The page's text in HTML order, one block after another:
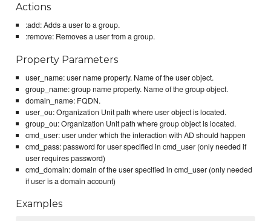
Actions
:add: Adds a user to a group.
:remove: Removes a user from a group.
Property Parameters
user_name: user name property. Name of the user object.
group_name: group name property. Name of the group object.
domain_name: FQDN.
user_ou: Organization Unit path where user object is located.
group_ou: Organization Unit path where group object is located.
cmd_user: user under which the interaction with AD should happen
cmd_pass: password for user specified in cmd_user (only needed if
user requires password)
cmd_domain: domain of the user specified in cmd_user (only needed
if user is a domain account)
Examples